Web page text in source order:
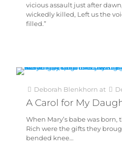
vicious assault just after
wickedly killed, Left us the
filled.”
Deborah Blenkhorn at
A Carol for My
When Mary’s babe was born,
Rich were the gifts they
bended knee…